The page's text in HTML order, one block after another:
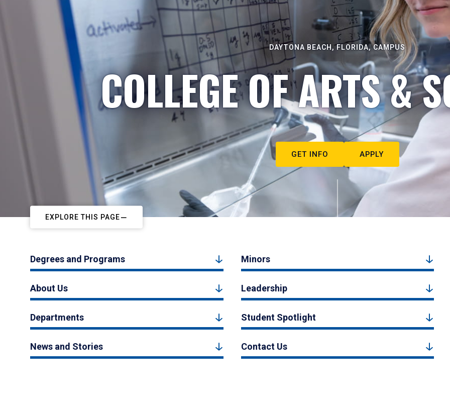
DAYTONA BEACH, FLORIDA, CAMPUS
COLLEGE OF ARTS &
GET INFO APPLY
EXPLORE THIS PAGE
Degrees and Programs Minors
About Us Leadership
Departments Student Spotlight
News and Stories Contact Us